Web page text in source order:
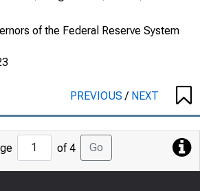
of the Federal Reserve System
PREVIOUS/ NEXT
Jump
to
Page
of 4 Go